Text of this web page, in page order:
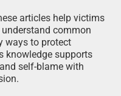
articles help victims
common
ways to protect
knowledge supports
self-blame with